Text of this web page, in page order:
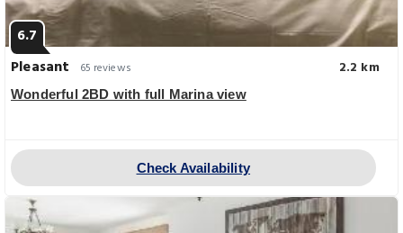
6.7
Pleasant
65 reviews 2.2 km
Wonderful 2BD with full Marina view
Check Availability